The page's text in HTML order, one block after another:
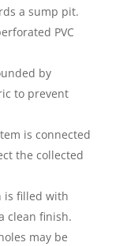
a sump pit.
PVC
by
to prevent
is connected
the collected
is filled with
clean finish.
may be